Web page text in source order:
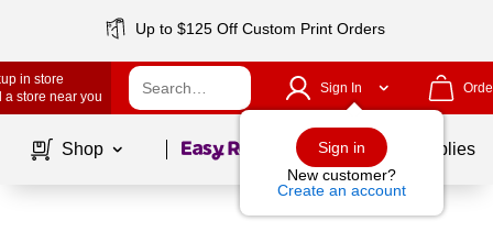
Up to $125 Off Custom Print Orders
in store
a store near you
Sign In
Sign in
New customer?
Create an account
Shop Page1of School Supplies